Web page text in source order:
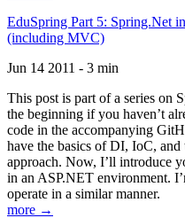
EduSpring Part 5: Spring.Net
(including MVC)
Jun 14 2011 - 3 min
This post is part of a series on
the beginning if you haven’t
code in the accompanying
have the basics of DI, IoC,
approach. Now, I’ll introduce
in an ASP.NET environment.
operate in a similar manner.
more →